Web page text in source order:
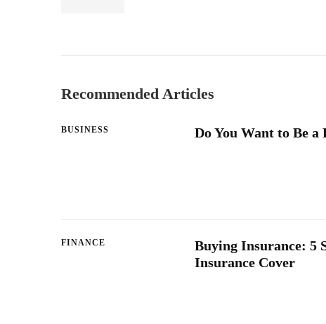
Recommended Articles
BUSINESS Do You Want to Be
FINANCE
Buying Insurance: 5
Insurance Cover